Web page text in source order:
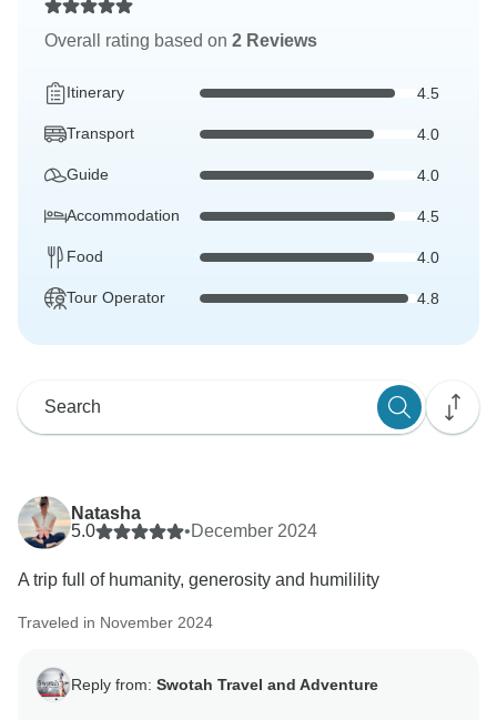
Overall rating based on 2 Reviews
Itinerary 4.5
Transport 4.0
Guide 4.0
Accommodation 4.5
Food 4.0
Tour Operator 4.8
Natasha
5.0
•December 2024
A trip full of humanity, generosity and humilility
Traveled in November 2024
Reply from: Swotah Travel and Adventure